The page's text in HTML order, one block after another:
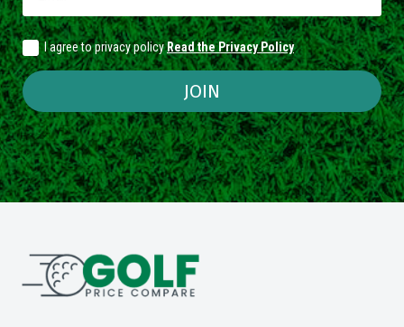
I agree to privacy policyRead the Privacy Policy
JOIN